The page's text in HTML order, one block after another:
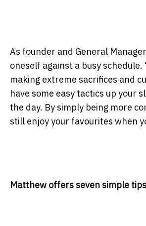
As founder and General
oneself against a busy
making extreme sacrifices and
have some easy tactics up your
the day. By simply being more
still enjoy your favourites when
Matthew offers seven simple